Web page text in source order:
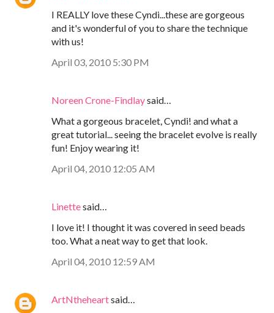
I REALLY love these Cyndi...these are gorgeous
and it's wonderful of you to share the technique
with us!
April 03, 2010 5:30 PM
Noreen Crone-Findlaysaid…
What a gorgeous bracelet, Cyndi! and what a
great tutorial... seeing the bracelet evolve is really
fun! Enjoy wearing it!
April 04, 2010 12:05 AM
Linettesaid…
I love it! I thought it was covered in seed beads
too. What a neat way to get that look.
April 04, 2010 12:59 AM
ArtNtheheartsaid…